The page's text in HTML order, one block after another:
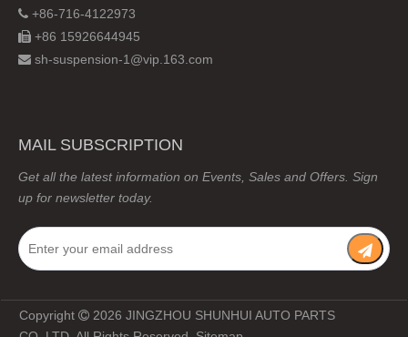
 +86-716-4122973
 +86 15926644945
 sh-suspension-1@vip.163.com
MAIL SUBSCRIPTION
Get all the latest information on Events, Sales and Offers. Sign
up for newsletter today.
Copyright  2026 JINGZHOU SHUNHUI AUTO PARTS